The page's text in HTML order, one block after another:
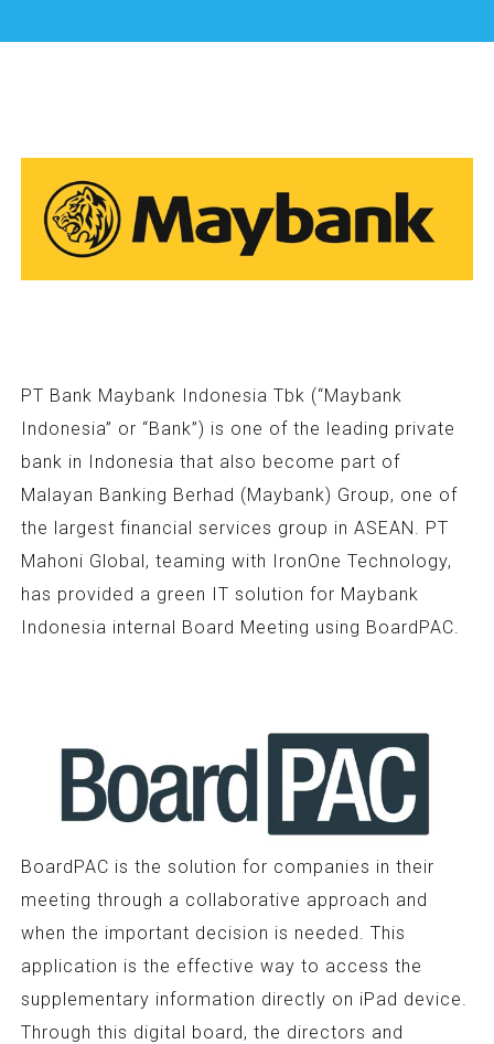
PT Bank Maybank Indonesia Tbk (“Maybank
Indonesia” or “Bank”) is one of the leading private
bank in Indonesia that also become part of
Malayan Banking Berhad (Maybank) Group, one of
the largest financial services group in ASEAN. PT
Mahoni Global, teaming with IronOne Technology,
has provided a green IT solution for Maybank
Indonesia internal Board Meeting using BoardPAC.
BoardPAC is the solution for companies in their
meeting through a collaborative approach and
when the important decision is needed. This
application is the effective way to access the
supplementary information directly on iPad device.
Through this digital board, the directors and